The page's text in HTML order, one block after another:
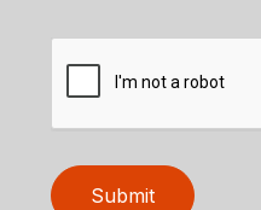
Submit